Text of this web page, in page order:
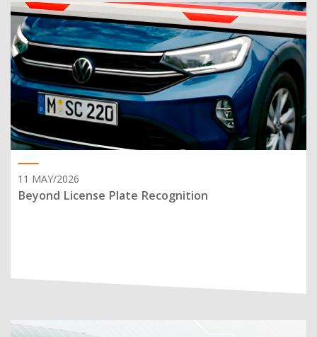
11 MAY/2026
Beyond License Plate Recognition